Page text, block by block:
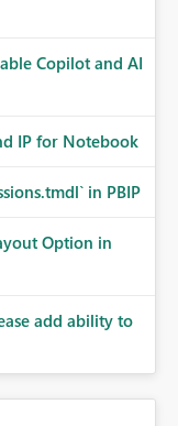
Copilot and AI
IP for Notebook
in PBIP
Option in
add ability to